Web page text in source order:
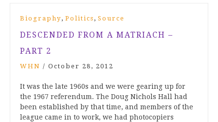
Biography, Politics , Source
DESCENDED FROM A MATRIACH –
PART 2
WHN / October 28, 2012
It was the late 1960s and we were gearing up for
the 1967 referendum. The Doug Nichols Hall had
been established by that time, and members of the
league came in to work, we had photocopiers